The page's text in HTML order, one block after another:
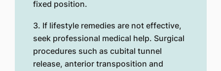
fixed position.
3. If lifestyle remedies are not effective,
seek professional medical help. Surgical
procedures such as cubital tunnel
release, anterior transposition and